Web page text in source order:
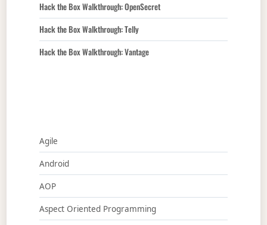
Hack the Box Walkthrough: OpenSecret
Hack the Box Walkthrough: Telly
Hack the Box Walkthrough: Vantage
Agile
Android
AOP
Aspect Oriented Programming